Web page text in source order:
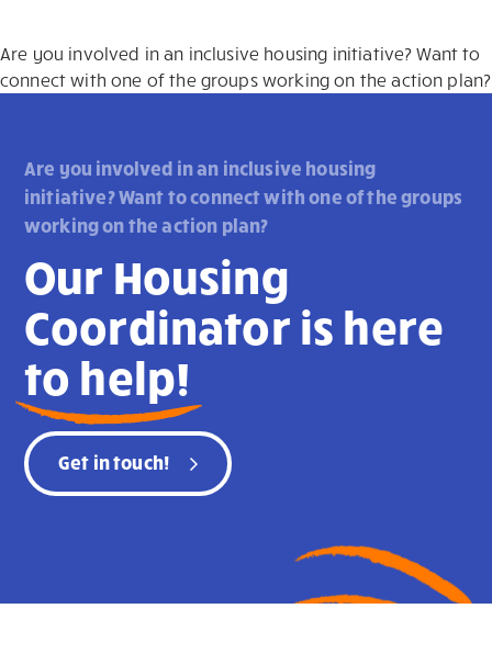
Are you involved in an inclusive housing initiative? Want to
connect with one of the groups working on the action plan?
Are you involved in an inclusive housing
initiative? Want to connect with one of the groups
working on the action plan?
Our Housing
Coordinator is here
to help!
Get in touch!